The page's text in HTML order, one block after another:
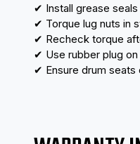
✔ Install grease
✔ Torque lug nuts in
✔ Recheck torque
✔ Use rubber plug
✔ Ensure drum seats